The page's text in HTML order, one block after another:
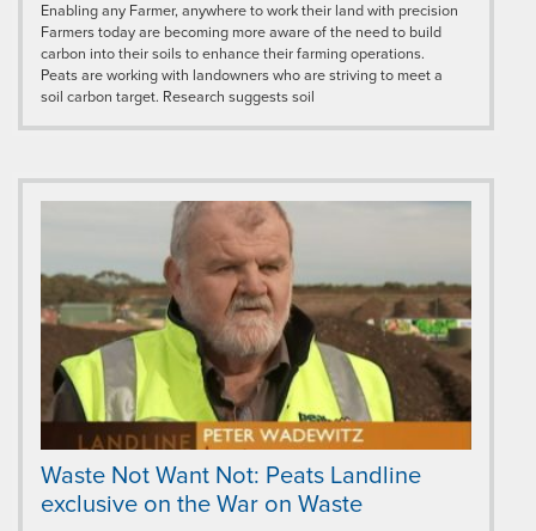
Enabling any Farmer, anywhere to work their land with precision
Farmers today are becoming more aware of the need to build
carbon into their soils to enhance their farming operations.
Peats are working with landowners who are striving to meet a
soil carbon target. Research suggests soil
Waste Not Want Not: Peats Landline
exclusive on the War on Waste